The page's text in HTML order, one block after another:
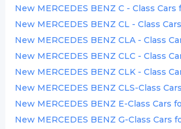
New MERCEDES BENZ C - Class
New MERCEDES BENZ CL - Class
New MERCEDES BENZ CLA - Class
New MERCEDES BENZ CLC - Class
New MERCEDES BENZ CLK - Class
New MERCEDES BENZ CLS-Class
New MERCEDES BENZ E-Class Cars
New MERCEDES BENZ G-Class Cars